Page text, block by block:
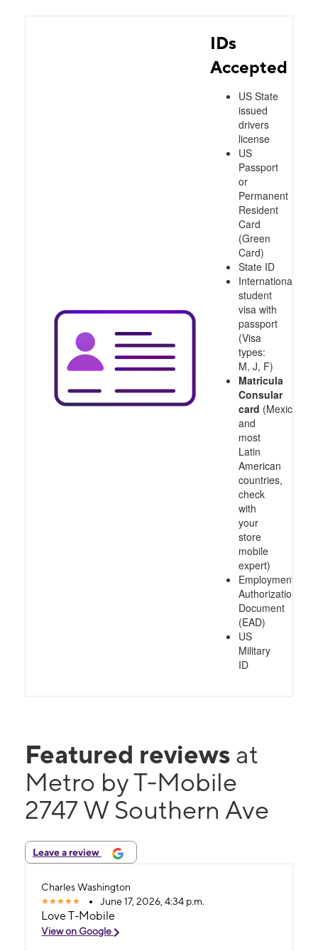
IDs
Accepted
US State
issued
drivers
license
US
Passport
or
Permanent
Resident
Card
(Green
Card)
State ID
International
student
visa with
passport
(Visa
types:
M, J, F)
Matricula
Consular
card (Mexico
and
most
Latin
American
countries,
check
with
your
store
mobile
expert)
Employment
Authorization
Document
(EAD)
US
Military
ID
Featured reviews at
Metro by T-Mobile
2747 W Southern Ave
Leave a review
Charles Washington
June 17, 2026, 4:34 p.m.
Love T-Mobile
View on Google